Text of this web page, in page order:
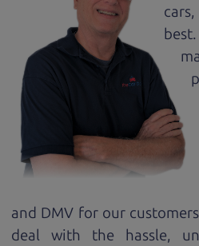
car
and DMV for our
deal with the hassle,